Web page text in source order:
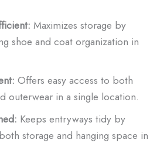
Maximizes storage by
shoe and coat organization in
Offers easy access to both
outerwear in a single location.
Keeps entryways tidy by
storage and hanging space in